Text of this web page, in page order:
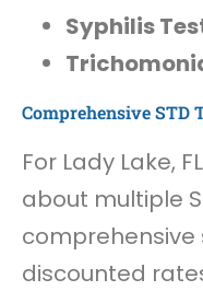
Syphilis
Comprehensive STD
For Lady Lake,
about multiple
discounted